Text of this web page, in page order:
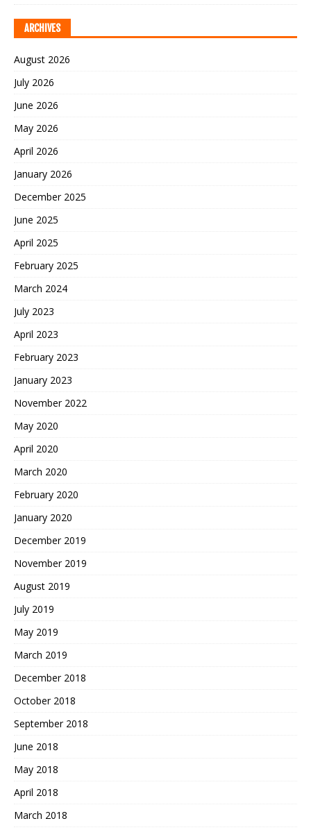
ARCHIVES
August 2026
July 2026
June 2026
May 2026
April 2026
January 2026
December 2025
June 2025
April 2025
February 2025
March 2024
July 2023
April 2023
February 2023
January 2023
November 2022
May 2020
April 2020
March 2020
February 2020
January 2020
December 2019
November 2019
August 2019
July 2019
May 2019
March 2019
December 2018
October 2018
September 2018
June 2018
May 2018
April 2018
March 2018